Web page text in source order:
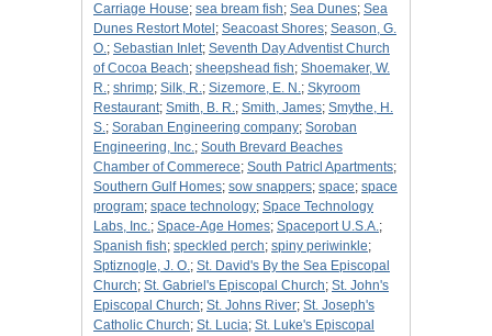
Carriage House; sea bream fish; Sea Dunes; Sea
Dunes Restort Motel ; Seacoast Shores; Season, G.
O.; Sebastian Inlet; Seventh Day Adventist Church
of Cocoa Beach; sheepshead fish; Shoemaker, W.
R.; shrimp; Silk, R.; Sizemore, E. N.; Skyroom
Restaurant; Smith, B. R.; Smith, James; Smythe, H.
S.; Soraban Engineering company; Soroban
Engineering, Inc.; South Brevard Beaches
Chamber of Commerece; South Patricl Apartments;
Southern Gulf Homes; sow snappers; space; space
program; space technology; Space Technology
Labs, Inc.; Space-Age Homes; Spaceport U.S.A.;
Spanish fish; speckled perch; spiny periwinkle;
Sptiznogle, J. O.; St. David's By the Sea Episcopal
Church; St. Gabriel's Episcopal Church; St. John's
Episcopal Church; St. Johns River; St. Joseph's
Catholic Church; St. Lucia; St. Luke's Episcopal